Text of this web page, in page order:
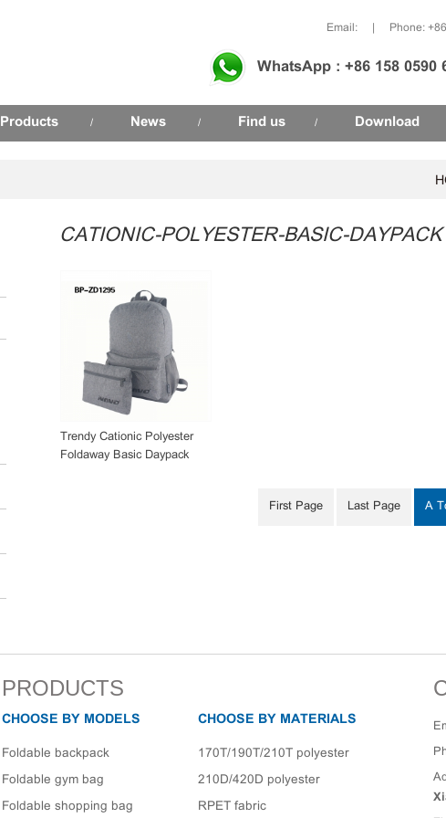
Email: | Phone:
WhatsApp : +86 158 0590
Products / News / Find us / Download
CATIONIC-POLYESTER-BASIC-DAYPACK
Trendy Cationic Polyester
Foldaway Basic Daypack
First Page
Last Page A
PRODUCTS
CHOOSE BY MODELS
Foldable backpack
Foldable gym bag
Foldable shopping bag
CHOOSE BY MATERIALS
170T/190T/210T polyester
210D/420D polyester
RPET fabric